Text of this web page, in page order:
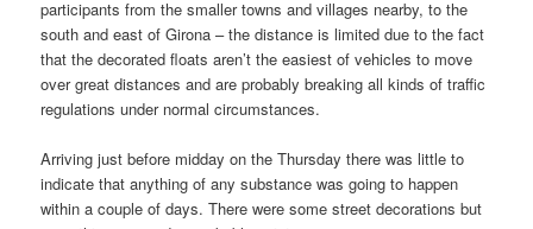
participants from the smaller towns and villages nearby, to the
south and east of Girona – the distance is limited due to the fact
that the decorated floats aren’t the easiest of vehicles to move
over great distances and are probably breaking all kinds of traffic
regulations under normal circumstances.
Arriving just before midday on the Thursday there was little to
indicate that anything of any substance was going to happen
within a couple of days. There were some street decorations but